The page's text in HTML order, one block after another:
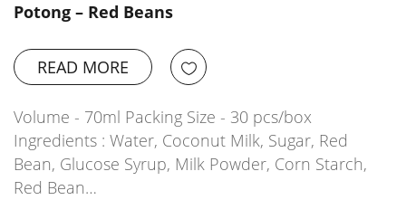
Potong – Red Beans
READ MORE
Volume - 70ml Packing Size - 30 pcs/box
Ingredients : Water, Coconut Milk, Sugar, Red
Bean, Glucose Syrup, Milk Powder, Corn Starch,
Red Bean…